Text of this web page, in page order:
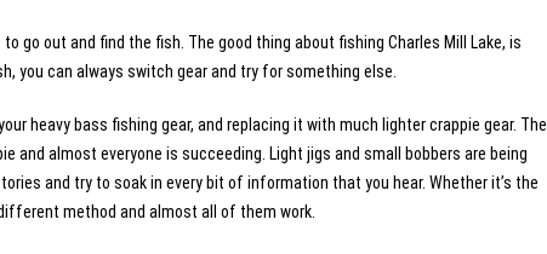
go out and find the fish. The good thing about fishing Charles Mill Lake, is
you can always switch gear and try for something else.
heavy bass fishing gear, and replacing it with much lighter crappie gear. The
and almost everyone is succeeding. Light jigs and small bobbers are being
and try to soak in every bit of information that you hear. Whether it’s the
method and almost all of them work.